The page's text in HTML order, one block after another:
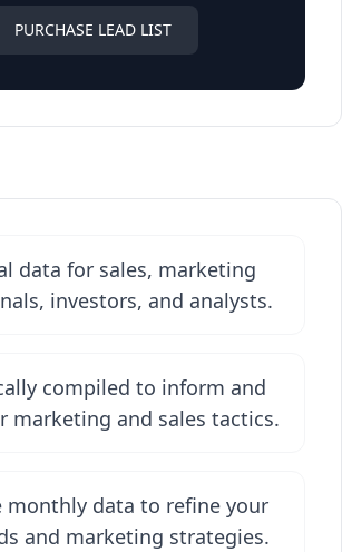
PURCHASE LEAD LIST
data for sales, marketing
investors, and analysts.
compiled to inform and
marketing and sales tactics.
monthly data to refine your
and marketing strategies.